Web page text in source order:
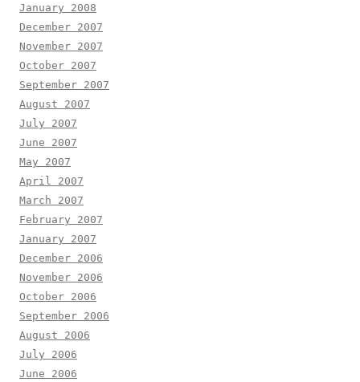
January 2008
December 2007
November 2007
October 2007
September 2007
August 2007
July 2007
June 2007
May 2007
April 2007
March 2007
February 2007
January 2007
December 2006
November 2006
October 2006
September 2006
August 2006
July 2006
June 2006